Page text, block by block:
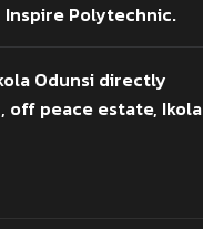
Inspire Polytechnic.
Odunsi directly
off peace estate, Ikola